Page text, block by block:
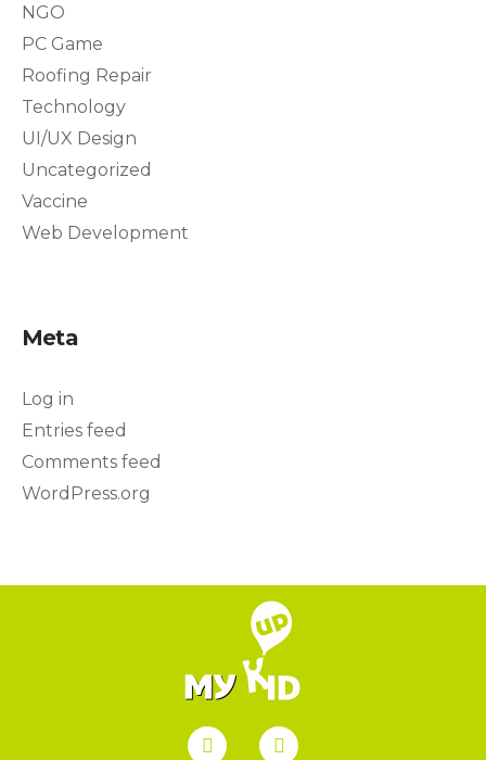
NGO
PC Game
Roofing Repair
Technology
UI/UX Design
Uncategorized
Vaccine
Web Development
Meta
Log in
Entries feed
Comments feed
WordPress.org